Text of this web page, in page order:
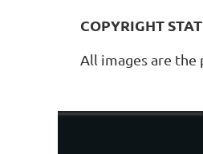
COPYRIGHT
All images are